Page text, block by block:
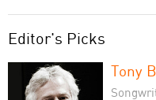
Editor's Picks
Tony